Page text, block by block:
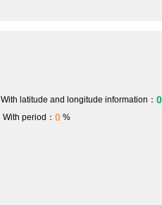
With latitude and longitude information： 0
With period： 0 %